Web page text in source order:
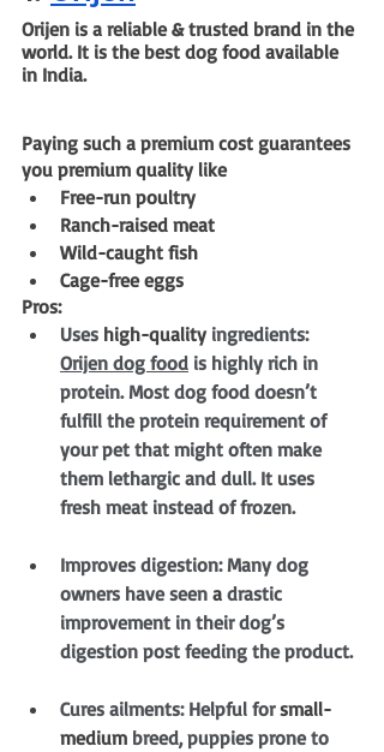
Orijen is a reliable & trusted brand in the
world. It is the best dog food available
in India.
Paying such a premium cost guarantees
you premium quality like
Free-run poultry
Ranch-raised meat
Wild-caught fish
Cage-free eggs
Pros:
Uses high-quality ingredients:
Orijen dog food is highly rich in
protein. Most dog food doesn’t
fulfill the protein requirement of
your pet that might often make
them lethargic and dull. It uses
fresh meat instead of frozen.
Improves digestion: Many dog
owners have seen a drastic
improvement in their dog’s
digestion post feeding the product.
Cures ailments: Helpful for small-
medium breed, puppies prone to